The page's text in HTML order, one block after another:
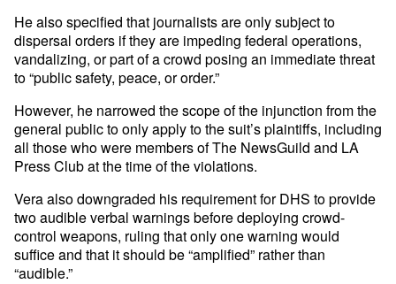
He also specified that journalists are only subject to
dispersal orders if they are impeding federal operations,
vandalizing, or part of a crowd posing an immediate threat
to “public safety, peace, or order.”
However, he narrowed the scope of the injunction from the
general public to only apply to the suit’s plaintiffs, including
all those who were members of The NewsGuild and LA
Press Club at the time of the violations.
Vera also downgraded his requirement for DHS to provide
two audible verbal warnings before deploying crowd-
control weapons, ruling that only one warning would
suffice and that it should be “amplified” rather than
“audible.”